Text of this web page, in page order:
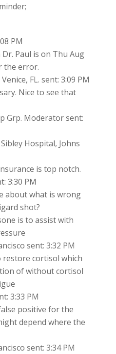
PM
Paul is on Thu Aug
the error.
FL. sent: 3:09 PM
Nice to see that
Grp. Moderator sent:
Hospital, Johns
is top notch.
3:30 PM
about what is wrong
shot?
is to assist with
sent: 3:32 PM
cortisol which
of without cortisol
3:33 PM
positive for the
depend where the
sent: 3:34 PM